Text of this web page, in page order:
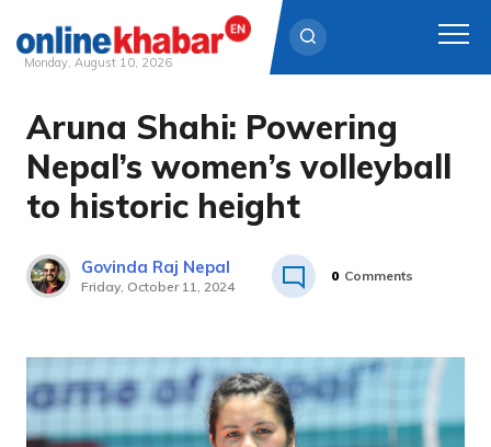
content
Monday, August 10, 2026
Aruna Shahi: Powering
Nepal’s women’s volleyball
to historic height
Govinda Raj Nepal
Friday, October 11, 2024
0 Comments